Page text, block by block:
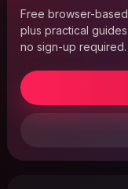
Free browser-
plus practical
no sign-up required.